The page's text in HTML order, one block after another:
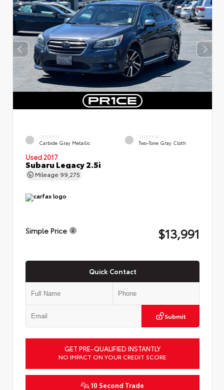
EXTERIOR
Carbide Gray Metallic
INTERIOR
Two-Tone Gray Cloth
Used 2017
Subaru Legacy 2.5i
Mileage 99,275
Simple Price $13,991
Quick Contact
Submit
GET PRE-QUALIFIED INSTANTLY
NO IMPACT ON YOUR CREDIT SCORE
10 Second Trade